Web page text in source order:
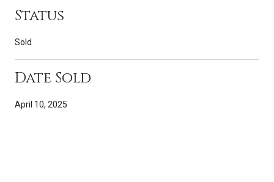
Status
Sold
Date Sold
April 10, 2025